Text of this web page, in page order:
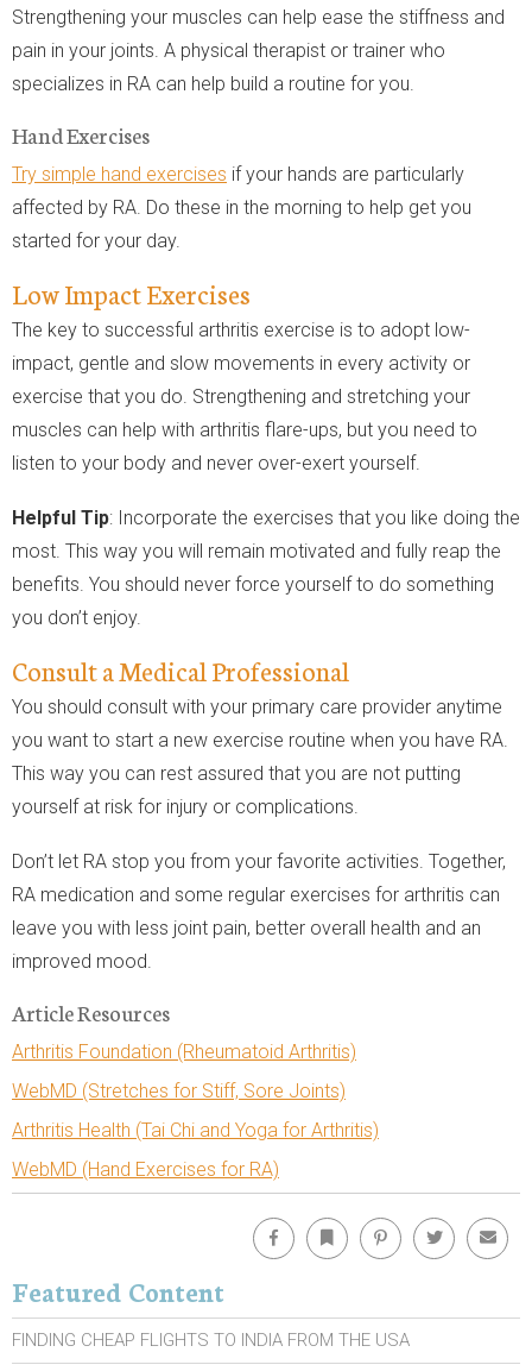
Strengthening your muscles can help ease the stiffness and
pain in your joints. A physical therapist or trainer who
specializes in RA can help build a routine for you.
Hand Exercises
Try simple hand exercises if your hands are particularly
affected by RA. Do these in the morning to help get you
started for your day.
Low Impact Exercises
The key to successful arthritis exercise is to adopt low-
impact, gentle and slow movements in every activity or
exercise that you do. Strengthening and stretching your
muscles can help with arthritis flare-ups, but you need to
listen to your body and never over-exert yourself.
Helpful Tip: Incorporate the exercises that you like doing the
most. This way you will remain motivated and fully reap the
benefits. You should never force yourself to do something
you don’t enjoy.
Consult a Medical Professional
You should consult with your primary care provider anytime
you want to start a new exercise routine when you have RA.
This way you can rest assured that you are not putting
yourself at risk for injury or complications.
Don’t let RA stop you from your favorite activities. Together,
RA medication and some regular exercises for arthritis can
leave you with less joint pain, better overall health and an
improved mood.
Article Resources
Arthritis Foundation (Rheumatoid Arthritis)
WebMD (Stretches for Stiff, Sore Joints)
Arthritis Health (Tai Chi and Yoga for Arthritis)
WebMD (Hand Exercises for RA)
Facebook Bookmark Pinterest Twitter
Featured Content
FINDING CHEAP FLIGHTS TO INDIA FROM THE USA